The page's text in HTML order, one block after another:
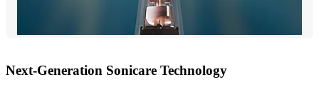
Next-Generation Sonicare Technology